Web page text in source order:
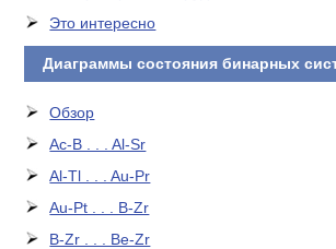
Это интересно
Диаграммы состояния бинарных
Обзор
Ac-B . . . Al-Sr
Al-Tl . . . Au-Pr
Au-Pt . . . B-Zr
B-Zr . . . Be-Zr